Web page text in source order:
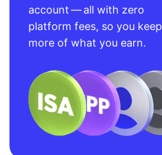
account — all with zero
platform fees, so you keep
more of what you earn.